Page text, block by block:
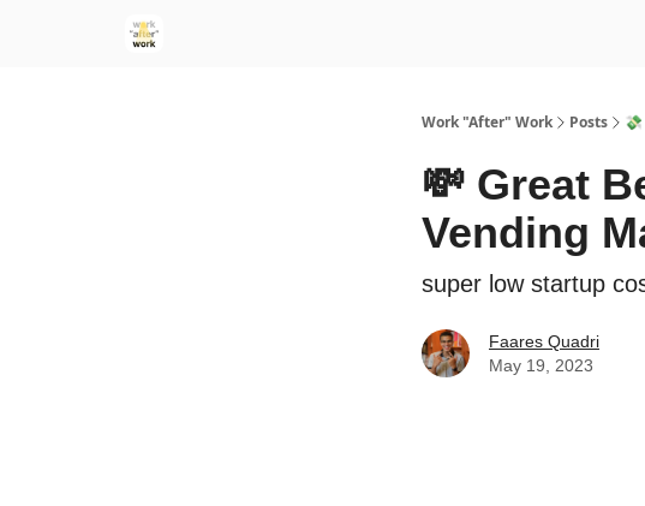
Work "After" Work Posts
💸 Great
Vending
super low startup
Faares Quadri
May 19, 2023